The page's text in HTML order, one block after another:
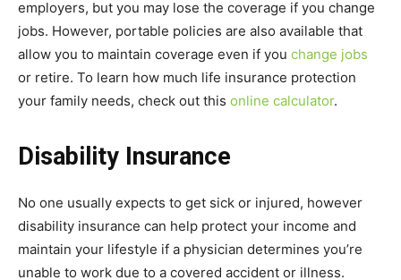
employers, but you may lose the coverage if you change
jobs. However, portable policies are also available that
allow you to maintain coverage even if you change jobs
or retire. To learn how much life insurance protection
your family needs, check out this online calculator.
Disability Insurance
No one usually expects to get sick or injured, however
disability insurance can help protect your income and
maintain your lifestyle if a physician determines you’re
unable to work due to a covered accident or illness.